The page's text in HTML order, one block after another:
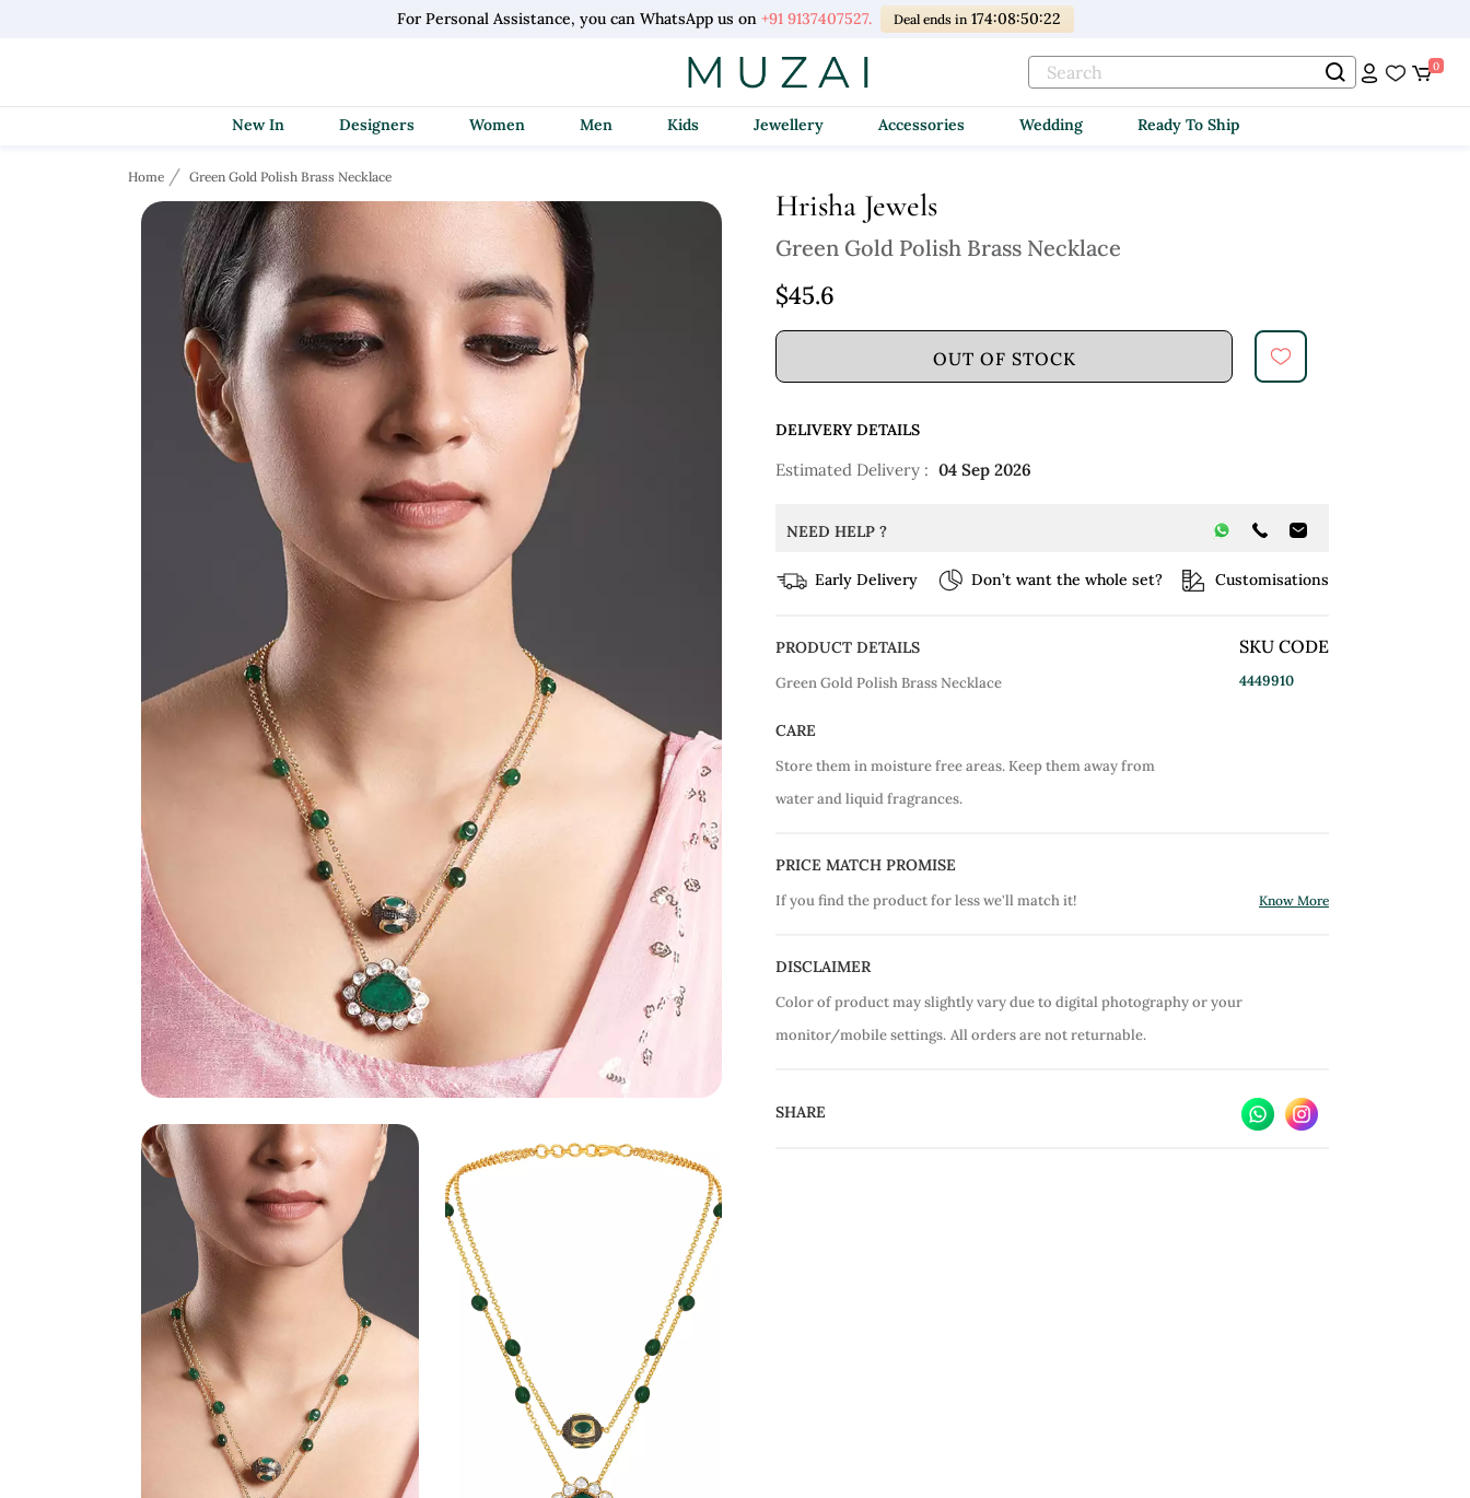
For Personal Assistance, you can WhatsApp us on +91 9137407527. Deal ends in 174:08:50:20
0
New In Designers Women Men Kids Jewellery Accessories Wedding Ready To Ship
Home Green Gold Polish Brass Necklace
Hrisha Jewels
Green Gold Polish Brass Necklace
$45.6
OUT OF STOCK
DELIVERY DETAILS
Estimated Delivery : 04 Sep 2026
NEED HELP ?
Early Delivery Don’t want the whole set? Customisations
PRODUCT DETAILS
Green Gold Polish Brass Necklace
SKU CODE
4449910
CARE
Store them in moisture free areas. Keep them away from
water and liquid fragrances.
PRICE MATCH PROMISE
If you find the product for less we'll match it! Know More
DISCLAIMER
Color of product may slightly vary due to digital photography or your
monitor/mobile settings. All orders are not returnable.
SHARE